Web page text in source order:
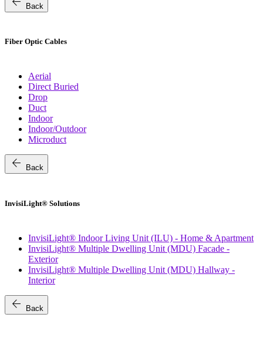
Back
Fiber Optic Cables
Aerial
Direct Buried
Drop
Duct
Indoor
Indoor/Outdoor
Microduct
arrow_back Back
InvisiLight® Solutions
InvisiLight® Indoor Living Unit (ILU) - Home & Apartment
InvisiLight® Multiple Dwelling Unit (MDU) Facade -
Exterior
InvisiLight® Multiple Dwelling Unit (MDU) Hallway -
Interior
arrow_back Back